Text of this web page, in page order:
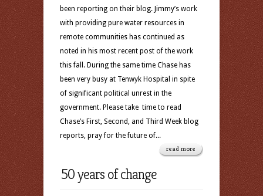
been reporting on their blog. Jimmy’s work
with providing pure water resources in
remote communities has continued as
noted in his most recent post of the work
this fall. During the same time Chase has
been very busy at Tenwyk Hospital in spite
of significant political unrest in the
government. Please take time to read
Chase’s First, Second, and Third Week blog
reports, pray for the future of...
read more
50 years of change